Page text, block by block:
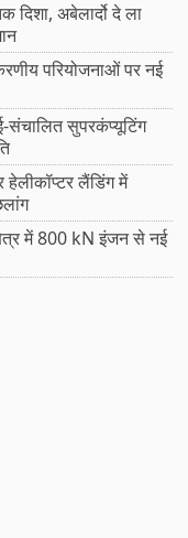
दिशा, अबेलार्दो दे ला
परियोजनाओं पर नई
सुपरकंप्यूटिंग
हेलीकॉप्टर लैंडिंग में
में 800 kN इंजन से नई